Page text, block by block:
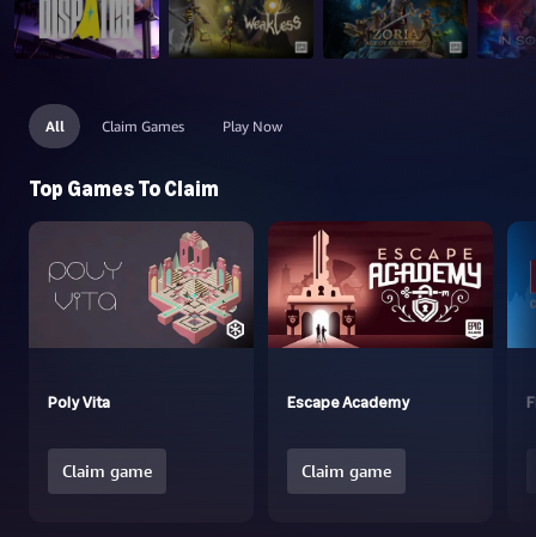
All Claim Games Play Now
Top Games To Claim
Poly Vita
Claim game
Escape Academy
Claim game